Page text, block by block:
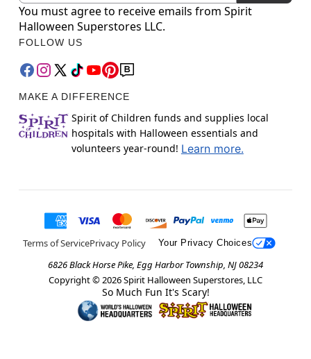
You must agree to receive emails from Spirit
Halloween Superstores LLC.
FOLLOW US
MAKE A DIFFERENCE
Spirit of Children funds and supplies local
hospitals with Halloween essentials and
volunteers year-round! Learn more.
Terms of ServicePrivacy Policy Your Privacy Choices
6826 Black Horse Pike, Egg Harbor Township, NJ 08234
Copyright © 2026Spirit Halloween Superstores, LLC
So Much Fun It's Scary!